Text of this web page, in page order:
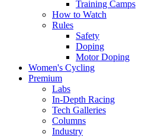
Training Camps
How to Watch
Rules
Safety
Doping
Motor Doping
Women's Cycling
Premium
Labs
In-Depth Racing
Tech Galleries
Columns
Industry